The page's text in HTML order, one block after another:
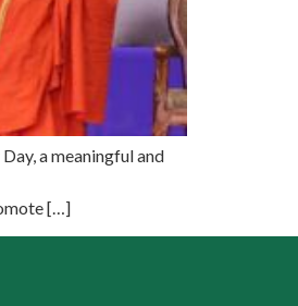
a meaningful and
[…]